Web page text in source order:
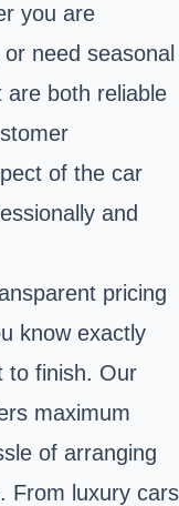
you are
need seasonal
both reliable
of the car
and
pricing
know exactly
to finish. Our
maximum
of arranging
From luxury cars